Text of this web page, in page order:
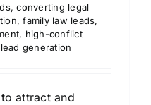
,converting legal
,family law leads,
, high-conflict
generation
attract and